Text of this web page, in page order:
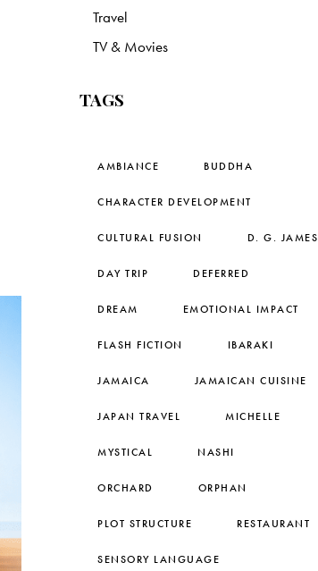
Travel
TV & Movies
TAGS
AMBIANCE BUDDHA
CHARACTER DEVELOPMENT
CULTURAL FUSION D. G. JAMES
DAY TRIP DEFERRED
DREAM EMOTIONAL IMPACT
FLASH FICTION IBARAKI
JAMAICA JAMAICAN CUISINE
JAPAN TRAVEL MICHELLE
MYSTICAL NASHI
ORCHARD ORPHAN
PLOT STRUCTURE RESTAURANT
SENSORY LANGUAGE